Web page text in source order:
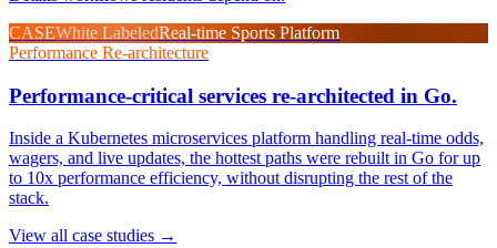
CASEWhite LabeledReal-time Sports Platform
Performance Re-architecture
Performance-critical services re-architected in Go.
Inside a Kubernetes microservices platform handling real-time odds,
wagers, and live updates, the hottest paths were rebuilt in Go for up
to 10x performance efficiency, without disrupting the rest of the
stack.
View all case studies →